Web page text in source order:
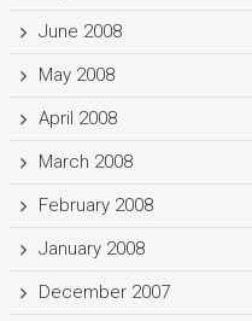
June 2008
May 2008
April 2008
March 2008
February 2008
January 2008
December 2007